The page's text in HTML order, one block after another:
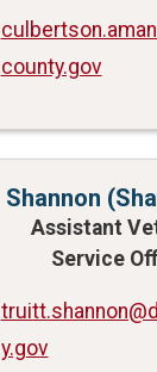
county.gov
Shannon
Assistant
Service
y.gov